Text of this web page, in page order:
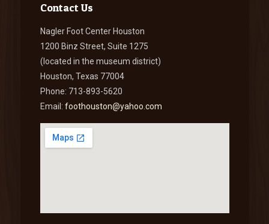
Contact Us
Nagler Foot Center Houston
1200 Binz Street, Suite 1275
(located in the museum district)
Houston, Texas 77004
Phone: 713-893-5620
Email: foothouston@yahoo.com